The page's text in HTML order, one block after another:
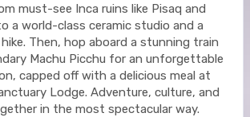
must-see Inca ruins like Pisaq and
a world-class ceramic studio and a
Then, hop aboard a stunning train
Machu Picchu for an unforgettable
capped off with a delicious meal at
Lodge. Adventure, culture, and
in the most spectacular way.